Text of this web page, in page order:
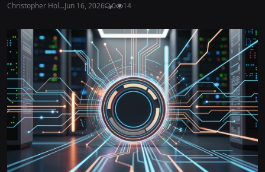
Christopher Hol...Jun 16, 2026 0 14